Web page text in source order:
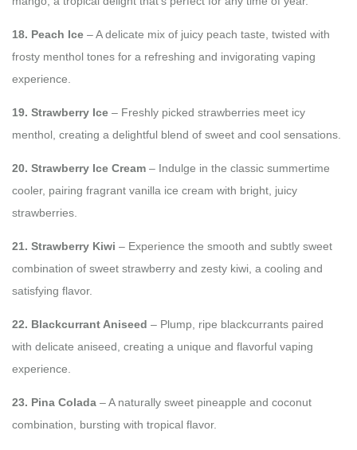
18. Peach Ice – A delicate mix of juicy peach taste, twisted with
frosty menthol tones for a refreshing and invigorating vaping
experience.
19. Strawberry Ice – Freshly picked strawberries meet icy
menthol, creating a delightful blend of sweet and cool sensations.
20. Strawberry Ice Cream – Indulge in the classic summertime
cooler, pairing fragrant vanilla ice cream with bright, juicy
strawberries.
21. Strawberry Kiwi – Experience the smooth and subtly sweet
combination of sweet strawberry and zesty kiwi, a cooling and
satisfying flavor.
22. Blackcurrant Aniseed – Plump, ripe blackcurrants paired
with delicate aniseed, creating a unique and flavorful vaping
experience.
23. Pina Colada – A naturally sweet pineapple and coconut
combination, bursting with tropical flavor.